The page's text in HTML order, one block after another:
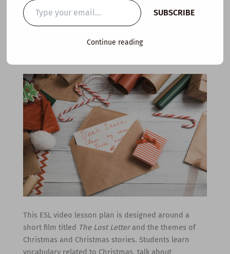
Lost Letter
This ESL video lesson plan is designed around a
short film titled The Lost Letterand the themes of
Christmas and Christmas stories. Students learn
vocabulary related to Christmas, talk about
Type
your
email…
SUBSCRIBE
Continue reading